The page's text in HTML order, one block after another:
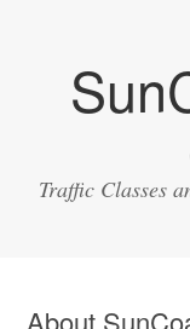
Traffic Classes
About